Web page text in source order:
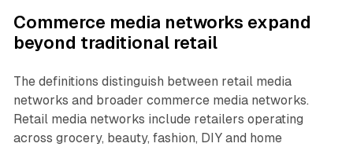
Commerce media networks expand
beyond traditional retail
The definitions distinguish between retail media
networks and broader commerce media networks.
Retail media networks include retailers operating
across grocery, beauty, fashion, DIY and home